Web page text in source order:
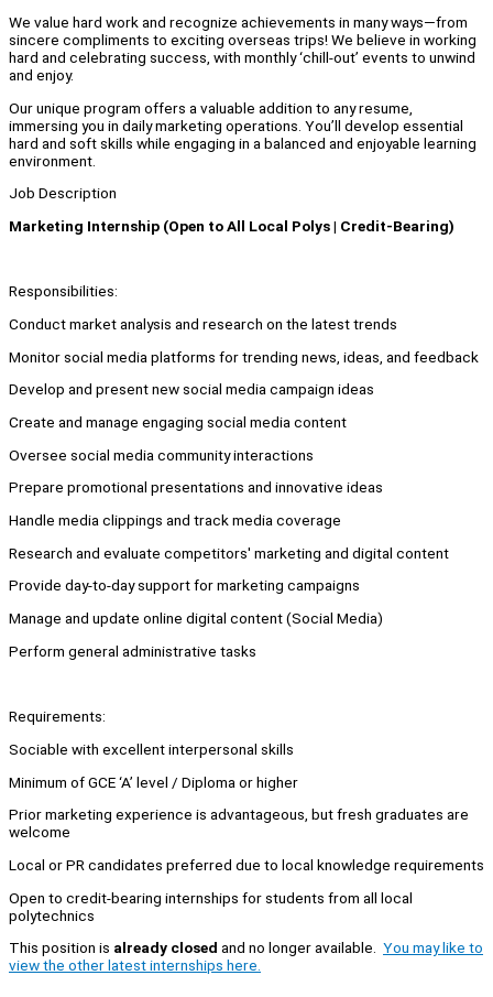
We value hard work and recognize achievements in many ways—from
sincere compliments to exciting overseas trips! We believe in working
hard and celebrating success, with monthly ‘chill-out’ events to unwind
and enjoy.
Our unique program offers a valuable addition to any resume,
immersing you in daily marketing operations. You’ll develop essential
hard and soft skills while engaging in a balanced and enjoyable learning
environment.
Job Description
Marketing Internship (Open to All Local Polys | Credit-Bearing)
Responsibilities:
Conduct market analysis and research on the latest trends
Monitor social media platforms for trending news, ideas, and feedback
Develop and present new social media campaign ideas
Create and manage engaging social media content
Oversee social media community interactions
Prepare promotional presentations and innovative ideas
Handle media clippings and track media coverage
Research and evaluate competitors' marketing and digital content
Provide day-to-day support for marketing campaigns
Manage and update online digital content (Social Media)
Perform general administrative tasks
Requirements:
Sociable with excellent interpersonal skills
Minimum of GCE ‘A’ level / Diploma or higher
Prior marketing experience is advantageous, but fresh graduates are
welcome
Local or PR candidates preferred due to local knowledge requirements
Open to credit-bearing internships for students from all local
polytechnics
This position is already closed and no longer available. You may like to
view the other latest internships here.